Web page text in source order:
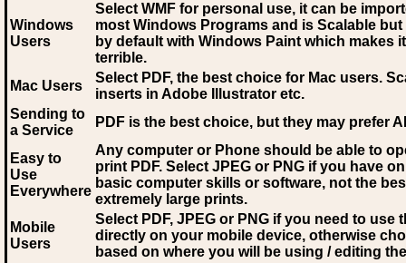
Windows
Users
Select WMF for personal use, it can be
most Windows Programs and is Scalable
by default with Windows Paint which makes
terrible.
Mac Users
Select PDF, the best choice for Mac users.
inserts in Adobe Illustrator etc.
Sending to
a Service
PDF is the best choice, but they may prefer AI
Easy to
Use
Everywhere
Any computer or Phone should be able to
print PDF. Select JPEG or PNG if you have
basic computer skills or software, not the
extremely large prints.
Mobile
Users
Select PDF, JPEG or PNG if you need to use
directly on your mobile device, otherwise
based on where you will be using / editing